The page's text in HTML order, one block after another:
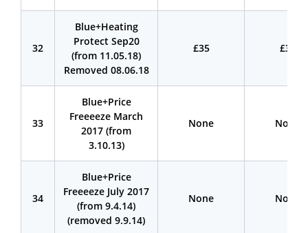
32
Blue+Heating
Protect Sep20
(from 11.05.18)
Removed 08.06.18
£35 £35
33
Blue+Price
Freeeeze March
2017 (from
3.10.13)
None None
34
Blue+Price
Freeeeze July 2017
(from 9.4.14)
(removed 9.9.14)
None None